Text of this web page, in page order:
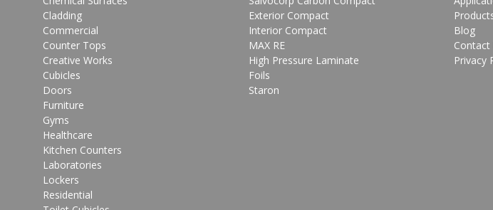
Cladding
Commercial
Counter Tops
Creative Works
Cubicles
Doors
Furniture
Gyms
Healthcare
Kitchen Counters
Laboratories
Lockers
Residential
Exterior Compact
Interior Compact
MAX RE
High Pressure Laminate
Foils
Staron
Blog
Contact
Privacy